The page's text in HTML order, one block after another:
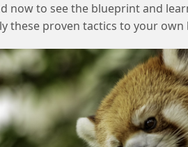
now to see the blueprint and
these proven tactics to your own